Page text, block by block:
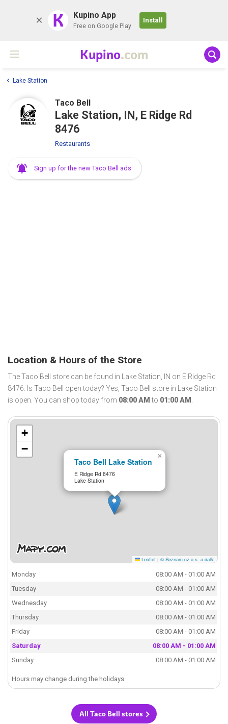
K Kupino App
Free on Google Play
Install
Kupino.com
Lake Station
Taco Bell
Lake Station, IN, E Ridge Rd
8476
Restaurants
Sign up for the new Taco Bell ads
Location & Hours of the Store
The Taco Bell store can be found in Lake Station, IN on E Ridge Rd
8476. Is Taco Bell open today? Yes, Taco Bell store in Lake Station
is open. You can shop today from 08:00 AM to 01:00 AM .
Taco Bell Lake Station
E Ridge Rd 8476
Lake Station
×
+
−
Leaflet | © Seznam.cz a.s. a další
Monday
08:00 AM - 01:00 AM
Tuesday
08:00 AM - 01:00 AM
Wednesday
08:00 AM - 01:00 AM
Thursday
08:00 AM - 01:00 AM
Friday
08:00 AM - 01:00 AM
Saturday
08:00 AM - 01:00 AM
Sunday
08:00 AM - 01:00 AM
Hours may change during the holidays.
All Taco Bell stores